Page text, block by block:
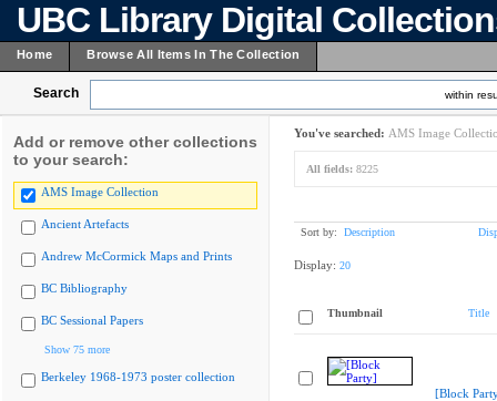
UBC Library Digital
Home Browse All Items In The Collection
Search within
Add or remove other collections
to your search:
AMS Image Collection
Ancient Artefacts
Andrew McCormick Maps and Prints
BC Bibliography
BC Sessional Papers
Show 75 more
Berkeley 1968-1973 poster collection
You've searched: AMS Image
All fields: 8225
Sort by: Description
Display: 20
Thumbnail Title
[Block